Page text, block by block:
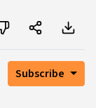
Subscribe